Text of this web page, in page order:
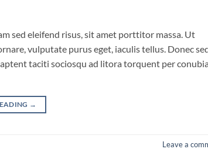
sed eleifend risus, sit amet porttitor massa. Ut
vulputate purus eget, iaculis tellus. Donec
taciti sociosqu ad litora torquent per
→
Leave a